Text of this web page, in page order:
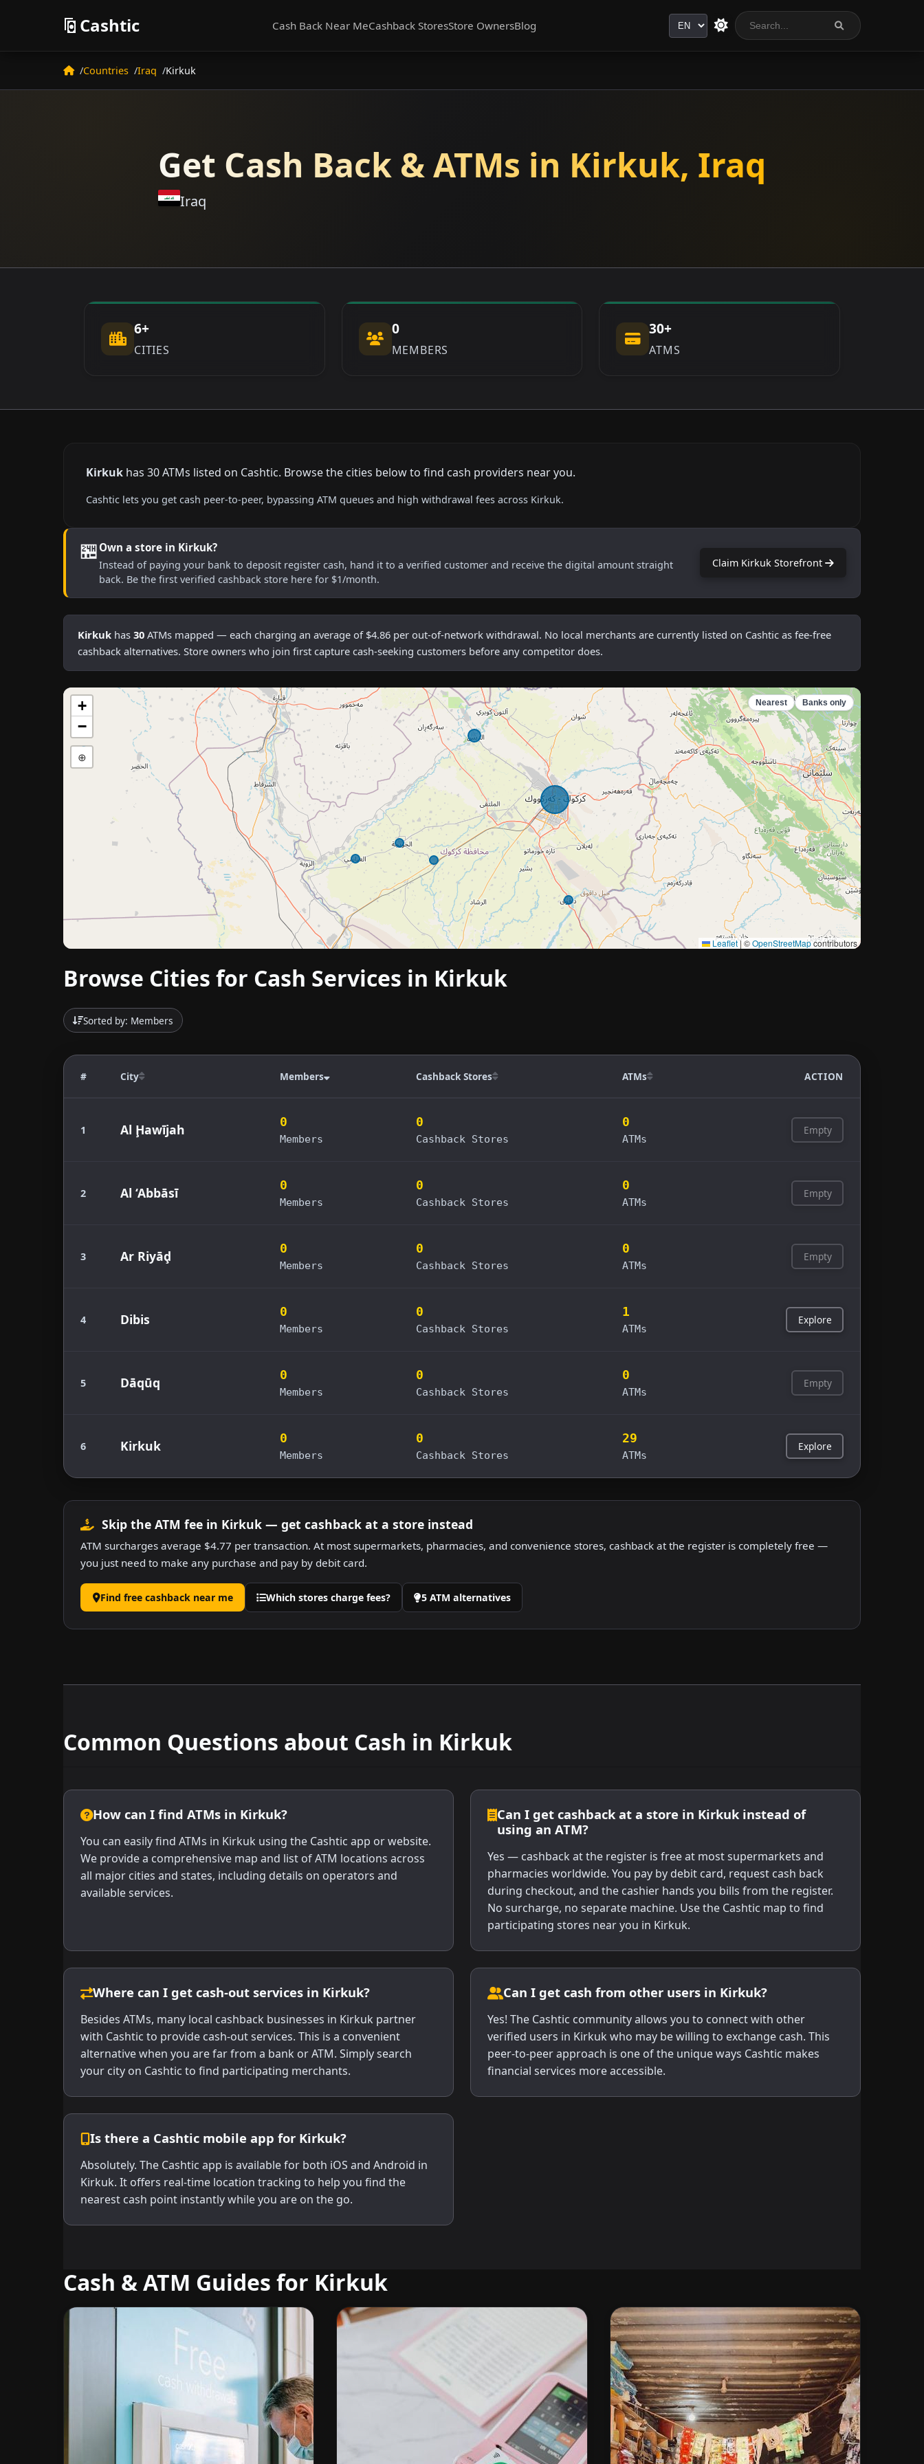
Cashtic Cash Back Near MeCashback StoresStore OwnersBlog Language
Countries Iraq Kirkuk
Get Cash Back & ATMs in Kirkuk, Iraq
Iraq
6+
CITIES
0
MEMBERS
30+
ATMS
Kirkuk has 30 ATMs listed on Cashtic. Browse the cities below to find cash providers near you.
Cashtic lets you get cash peer-to-peer, bypassing ATM queues and high withdrawal fees across Kirkuk.
🏪 Own a store in Kirkuk?
Instead of paying your bank to deposit register cash, hand it to a verified customer and receive the digital amount straight
back. Be the first verified cashback store here for $1/month.
Claim Kirkuk Storefront
Kirkuk has 30 ATMs mapped — each charging an average of $4.86 per out-of-network withdrawal. No local merchants are currently listed on Cashtic as fee-free
cashback alternatives. Store owners who join first capture cash-seeking customers before any competitor does.
+
−
⊕
Nearest Banks only
Leaflet|©OpenStreetMapcontributors
Browse Cities for Cash Services in Kirkuk
Sorted by: Members
# City Members Cashback Stores ATMs ACTION
1 Al Ḩawījah 0
Members
0
Cashback Stores
0
ATMs
Empty
2 Al ‘Abbāsī 0
Members
0
Cashback Stores
0
ATMs
Empty
3 Ar Riyāḑ 0
Members
0
Cashback Stores
0
ATMs
Empty
4 Dibis 0
Members
0
Cashback Stores
1
ATMs
Explore
5 Dāqūq 0
Members
0
Cashback Stores
0
ATMs
Empty
6 Kirkuk 0
Members
0
Cashback Stores
29
ATMs
Explore
Skip the ATM fee in Kirkuk — get cashback at a store instead
ATM surcharges average $4.77 per transaction. At most supermarkets, pharmacies, and convenience stores, cashback at the register is completely free —
you just need to make any purchase and pay by debit card.
Find free cashback near me Which stores charge fees? 5 ATM alternatives
Common Questions about Cash in Kirkuk
How can I find ATMs in Kirkuk?
You can easily find ATMs in Kirkuk using the Cashtic app or website.
We provide a comprehensive map and list of ATM locations across
all major cities and states, including details on operators and
available services.
Can I get cashback at a store in Kirkuk instead of
using an ATM?
Yes — cashback at the register is free at most supermarkets and
pharmacies worldwide. You pay by debit card, request cash back
during checkout, and the cashier hands you bills from the register.
No surcharge, no separate machine. Use the Cashtic map to find
participating stores near you in Kirkuk.
Where can I get cash-out services in Kirkuk?
Besides ATMs, many local cashback businesses in Kirkuk partner
with Cashtic to provide cash-out services. This is a convenient
alternative when you are far from a bank or ATM. Simply search
your city on Cashtic to find participating merchants.
Can I get cash from other users in Kirkuk?
Yes! The Cashtic community allows you to connect with other
verified users in Kirkuk who may be willing to exchange cash. This
peer-to-peer approach is one of the unique ways Cashtic makes
financial services more accessible.
Is there a Cashtic mobile app for Kirkuk?
Absolutely. The Cashtic app is available for both iOS and Android in
Kirkuk. It offers real-time location tracking to help you find the
nearest cash point instantly while you are on the go.
Cash & ATM Guides for Kirkuk